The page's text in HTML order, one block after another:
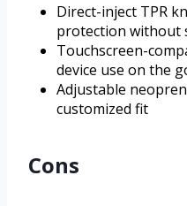
Direct-inject TPR
protection without
Touchscreen-
device use on the
Adjustable
customized fit
Cons